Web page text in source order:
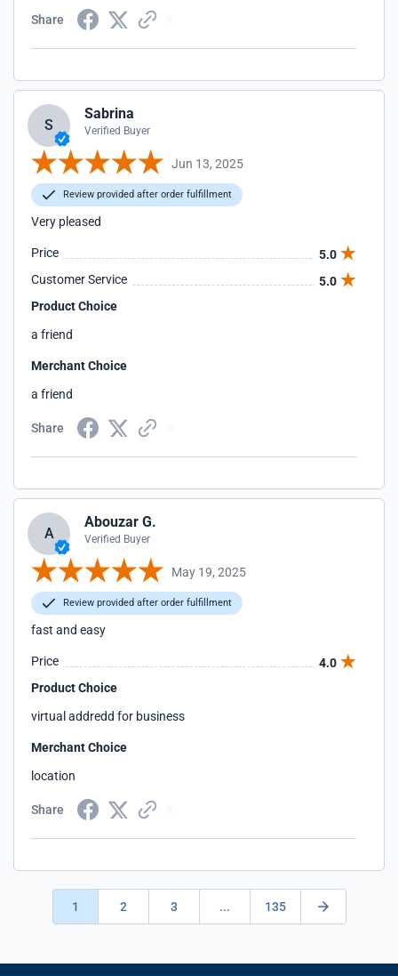
Share
S
Sabrina
Verified Buyer
Jun 13, 2025
Review provided after order fulfillment
Very pleased
Price
5.0
Customer Service
5.0
Product Choice
a friend
Merchant Choice
a friend
Share
A
Abouzar G.
Verified Buyer
May 19, 2025
Review provided after order fulfillment
fast and easy
Price
4.0
Product Choice
virtual addredd for business
Merchant Choice
location
Share
1 2 3 ... 135